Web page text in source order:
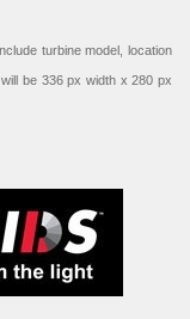
turbine model, location
be 336 px width x 280 px